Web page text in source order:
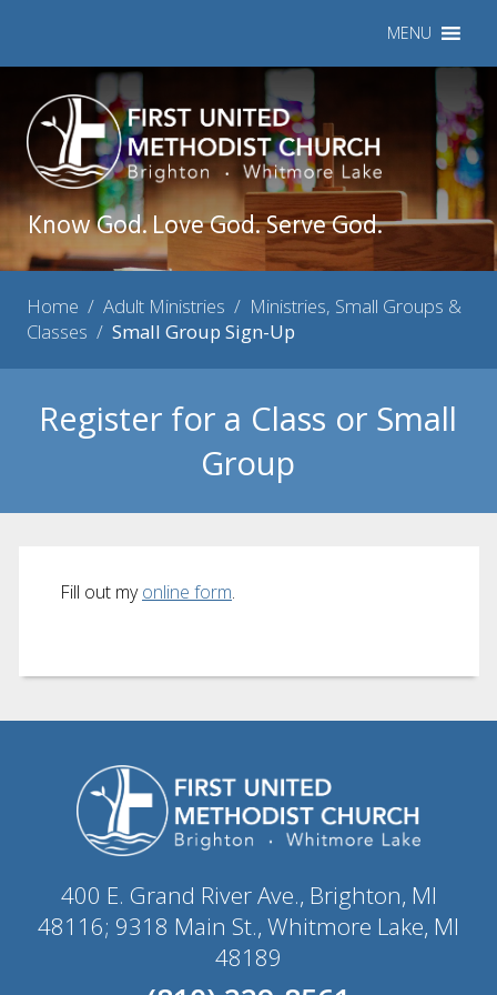
MENU
Know God. Love God. Serve God.
Home / Adult Ministries / Ministries, Small Groups &
Classes / Small Group Sign-Up
Register for a Class or Small
Group
Fill out myonline form.
400 E. Grand River Ave., Brighton, MI
48116; 9318 Main St., Whitmore Lake, MI
48189